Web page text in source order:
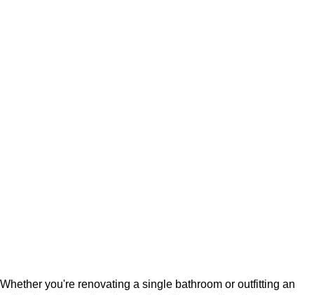
Whether you're renovating a single bathroom or outfitting an